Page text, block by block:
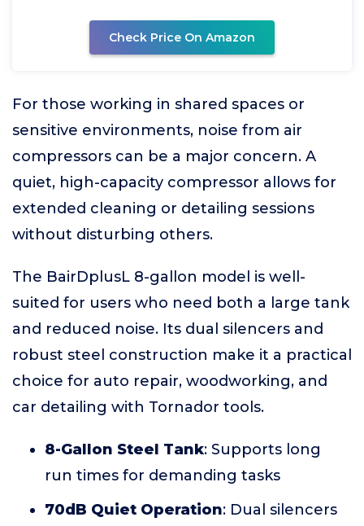
Check Price On Amazon
For those working in shared spaces or
sensitive environments, noise from air
compressors can be a major concern. A
quiet, high-capacity compressor allows for
extended cleaning or detailing sessions
without disturbing others.
The BairDplusL 8-gallon model is well-
suited for users who need both a large tank
and reduced noise. Its dual silencers and
robust steel construction make it a practical
choice for auto repair, woodworking, and
car detailing with Tornador tools.
8-Gallon Steel Tank: Supports long
run times for demanding tasks
70dB Quiet Operation: Dual silencers